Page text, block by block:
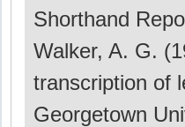
Shorthand
Walker, A. G.
transcription of
Georgetown